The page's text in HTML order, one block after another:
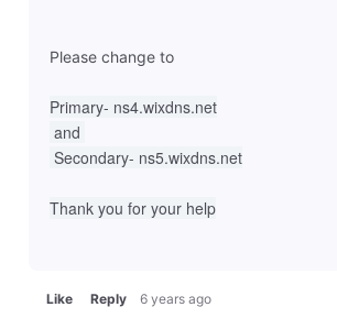
Please change to
Primary- ns4.wixdns.net
and
Secondary- ns5.wixdns.net
Thank you for your help
Like Reply 6 years ago